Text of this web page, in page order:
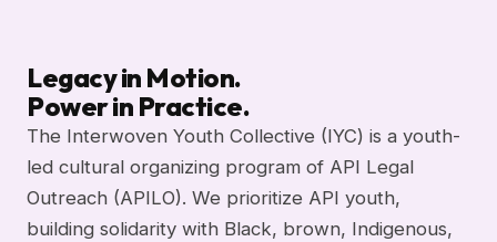
Legacy in Motion.
Power in Practice.
The Interwoven Youth Collective (IYC) is a youth-
led cultural organizing program of API Legal
Outreach (APILO). We prioritize API youth,
building solidarity with Black, brown, Indigenous,